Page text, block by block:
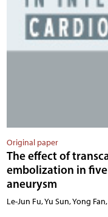
Original paper
The effect of
embolization in
aneurysm
Le-Jun Fu, Yu Sun, Yong